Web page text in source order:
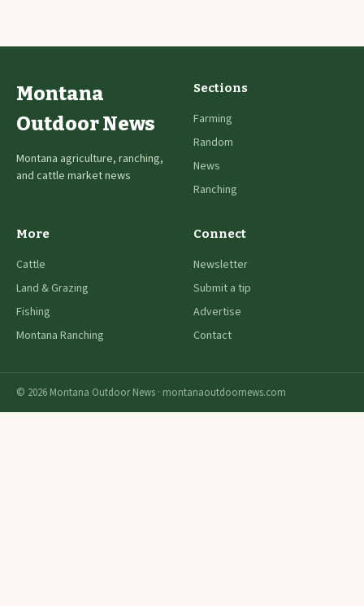
Montana
Outdoor News
Montana agriculture, ranching,
and cattle market news
Sections
Farming
Random
News
Ranching
More
Cattle
Land & Grazing
Fishing
Montana Ranching
Connect
Newsletter
Submit a tip
Advertise
Contact
© 2026 Montana Outdoor News · montanaoutdoornews.com